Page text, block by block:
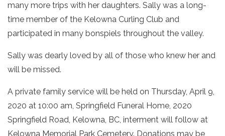
many more trips with her daughters. Sally was a long-
time member of the Kelowna Curling Club and
participated in many bonspiels throughout the valley.
Sally was dearly loved by all of those who knew her and
will be missed.
A private family service will be held on Thursday, April 9,
2020 at 10:00 am, Springfield Funeral Home, 2020
Springfield Road, Kelowna, BC, interment will follow at
Kelowna Memorial Park Cemetery. Donations may be